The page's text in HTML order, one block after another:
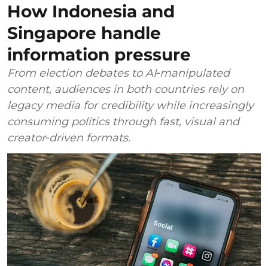
How Indonesia and
Singapore handle
information pressure
From election debates to AI‑manipulated
content, audiences in both countries rely on
legacy media for credibility while increasingly
consuming politics through fast, visual and
creator‑driven formats.